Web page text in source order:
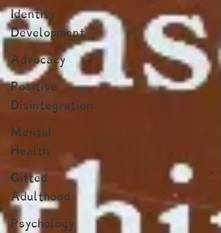
Identity
Development
Advocacy
Positive
Disintegration
Mental
Health
Gifted
Adulthood
Psychology